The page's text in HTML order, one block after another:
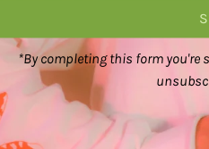
*By completing this form you're